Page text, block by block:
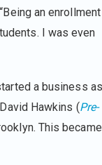
an enrollment
I was even
a business as
Hawkins (Pre-
This became